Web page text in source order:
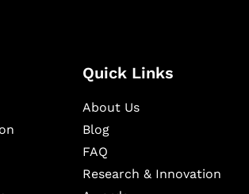
Quick Links
About Us
Blog
FAQ
Research & Innovation